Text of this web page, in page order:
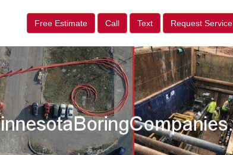
Free Estimate Call Text Request Service